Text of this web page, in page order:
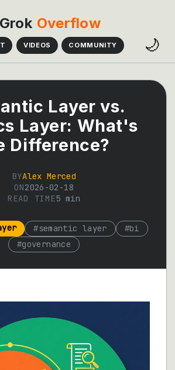
Grok Overflow
VIDEOS COMMUNITY 🌙
Layer vs.
Layer: What's
Difference?
BYAlex Merced
ON2026-02-18
READ TIME5 min
#semantic layer #bi
#governance